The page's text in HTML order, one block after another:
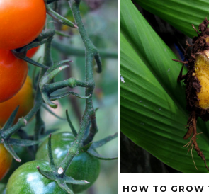
HOW TO GROW